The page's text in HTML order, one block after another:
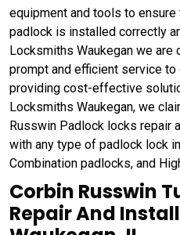
equipment and tools to ensure
padlock is installed correctly
Locksmiths Waukegan we
prompt and efficient service
providing cost-effective
Locksmiths Waukegan, we
Russwin Padlock locks repair
with any type of padlock lock
Combination padlocks, and
Corbin Russwin
Repair And